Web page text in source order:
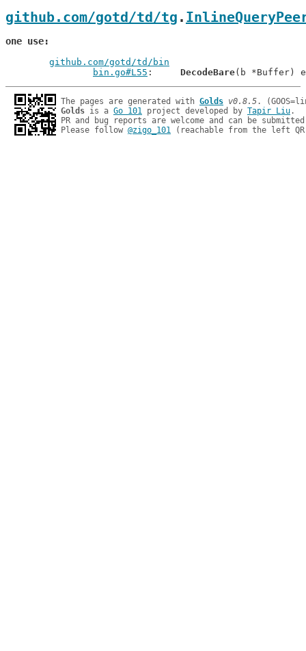
github.com/gotd/td/tg .
one use
github.com/gotd/td/bin
bin.go#L55
DecodeBare
The pages are generated with Golds v0.8.5
Golds is a Go 101 project developed by Tapir Liu.
PR and bug reports are welcome and can be
Please follow @zigo_101 (reachable from the left